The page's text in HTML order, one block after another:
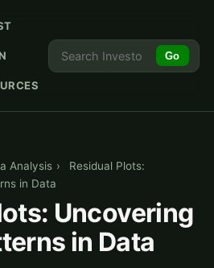
Go
Analysis ›
Residual Plots:
in Data
Uncovering
in Data